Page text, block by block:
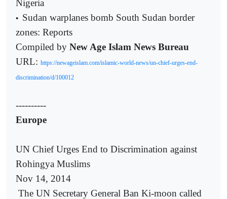
Nigeria
• Sudan warplanes bomb South Sudan border
zones: Reports
Compiled by New Age Islam News Bureau
URL: https://newageislam.com/islamic-world-news/un-chief-urges-end-
discrimination/d/100012
----------
Europe
UN Chief Urges End to Discrimination against
Rohingya Muslims
Nov 14, 2014
The UN Secretary General Ban Ki-moon called